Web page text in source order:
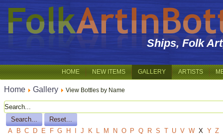
Ships, Folk
HOME NEW ITEMS GALLERY ARTISTS
Home Gallery View Bottles by Name
A B C D E F G H J K L M N O P Q R S T U V W X Y Z